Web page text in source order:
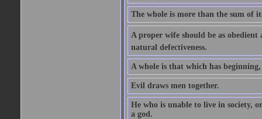
The whole is more than the sum of
A proper wife should be as obedient
natural defectiveness.
A whole is that which has
Evil draws men together.
He who is unable to live in society,
a god.